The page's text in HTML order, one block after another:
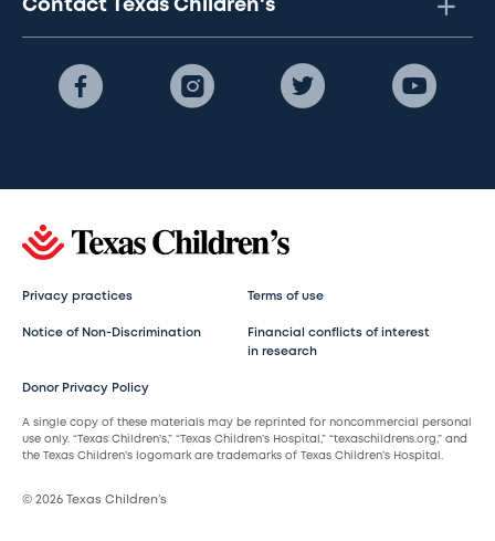
Contact Texas Children's
Privacy practices Terms of use
Notice of Non-Discrimination
Financial conflicts of interest
in research
Donor Privacy Policy
A single copy of these materials may be reprinted for noncommercial personal
use only. “Texas Children’s,” “Texas Children’s Hospital,” “texaschildrens.org,” and
the Texas Children’s logomark are trademarks of Texas Children’s Hospital.
© 2026 Texas Children’s